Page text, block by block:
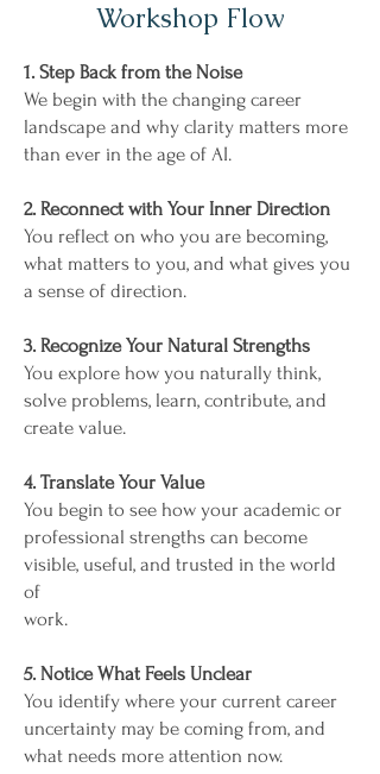
Workshop Flow
1. Step Back from the Noise
We begin with the changing career
landscape and why clarity matters more
than ever in the age of AI.
2. Reconnect with Your Inner Direction
You reflect on who you are becoming,
what matters to you, and what gives you
a sense of direction.
3. Recognize Your Natural Strengths
You explore how you naturally think,
solve problems, learn, contribute, and
create value.
4. Translate Your Value
You begin to see how your academic or
professional strengths can become
visible, useful, and trusted in the world
of
work.
5. Notice What Feels Unclear
You identify where your current career
uncertainty may be coming from, and
what needs more attention now.